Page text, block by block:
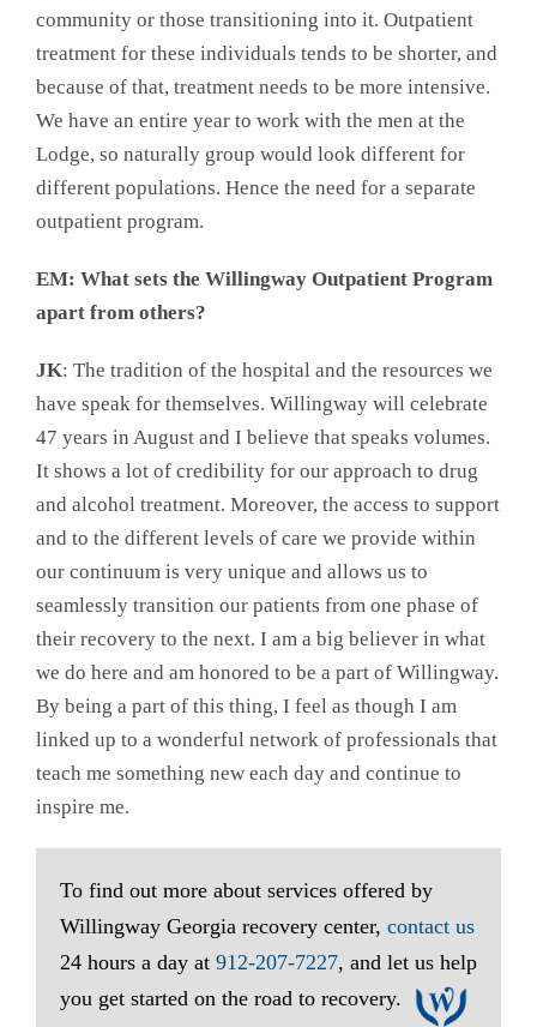
community or those transitioning into it. Outpatient
treatment for these individuals tends to be shorter, and
because of that, treatment needs to be more intensive.
We have an entire year to work with the men at the
Lodge, so naturally group would look different for
different populations. Hence the need for a separate
outpatient program.
EM: What sets the Willingway Outpatient Program
apart from others?
JK: The tradition of the hospital and the resources we
have speak for themselves. Willingway will celebrate
47 years in August and I believe that speaks volumes.
It shows a lot of credibility for our approach to drug
and alcohol treatment. Moreover, the access to support
and to the different levels of care we provide within
our continuum is very unique and allows us to
seamlessly transition our patients from one phase of
their recovery to the next. I am a big believer in what
we do here and am honored to be a part of Willingway.
By being a part of this thing, I feel as though I am
linked up to a wonderful network of professionals that
teach me something new each day and continue to
inspire me.
To find out more about services offered by
Willingway Georgia recovery center, contact us
24 hours a day at 912-207-7227, and let us help
you get started on the road to recovery.